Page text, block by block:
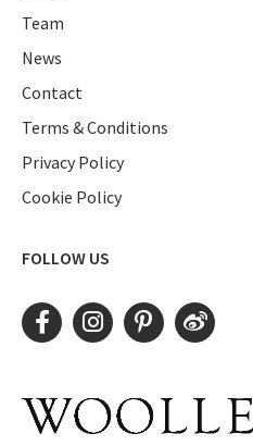
Team
News
Contact
Terms & Conditions
Privacy Policy
Cookie Policy
FOLLOW US